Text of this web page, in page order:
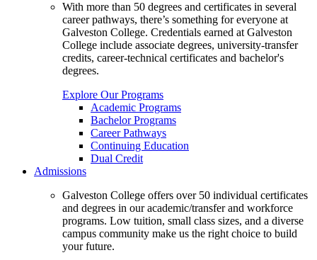
With more than 50 degrees and certificates in several
career pathways, there’s something for everyone at
Galveston College. Credentials earned at Galveston
College include associate degrees, university-transfer
credits, career-technical certificates and bachelor's
degrees.
Explore Our Programs
Academic Programs
Bachelor Programs
Career Pathways
Continuing Education
Dual Credit
Admissions
Galveston College offers over 50 individual certificates
and degrees in our academic/transfer and workforce
programs. Low tuition, small class sizes, and a diverse
campus community make us the right choice to build
your future.